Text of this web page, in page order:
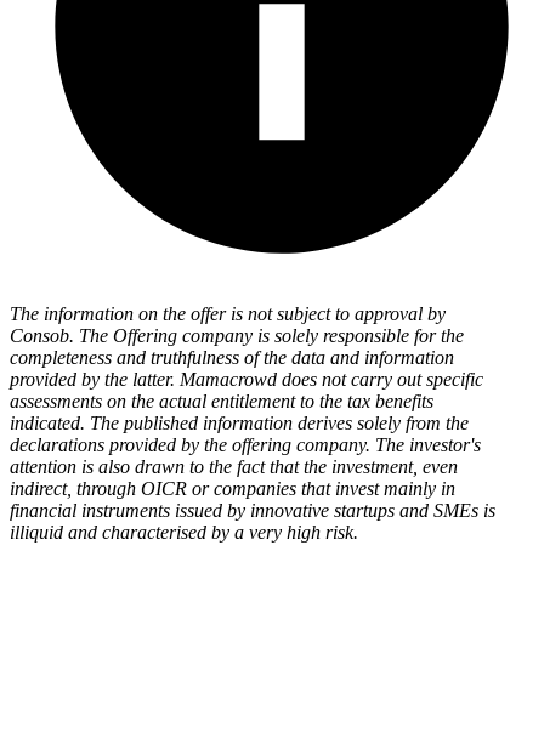
The information on the offer is not subject to approval by
Consob. The Offering company is solely responsible for the
completeness and truthfulness of the data and information
provided by the latter. Mamacrowd does not carry out specific
assessments on the actual entitlement to the tax benefits
indicated. The published information derives solely from the
declarations provided by the offering company. The investor's
attention is also drawn to the fact that the investment, even
indirect, through OICR or companies that invest mainly in
financial instruments issued by innovative startups and SMEs is
illiquid and characterised by a very high risk.